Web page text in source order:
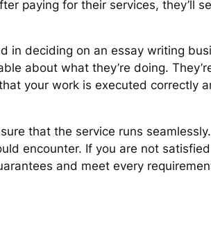
paying for their services, they’ll
in deciding on an essay writing
about what they’re doing.
your work is executed correctly
that the service runs
encounter. If you are not
and meet every